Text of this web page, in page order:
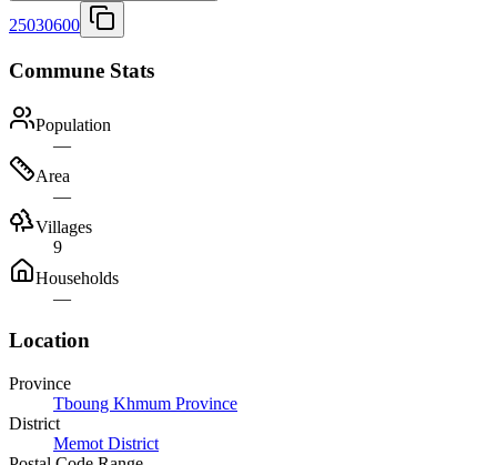
25030600
Commune Stats
Population
—
Area
—
Villages
9
Households
—
Location
Province
Tboung Khmum Province
District
Memot District